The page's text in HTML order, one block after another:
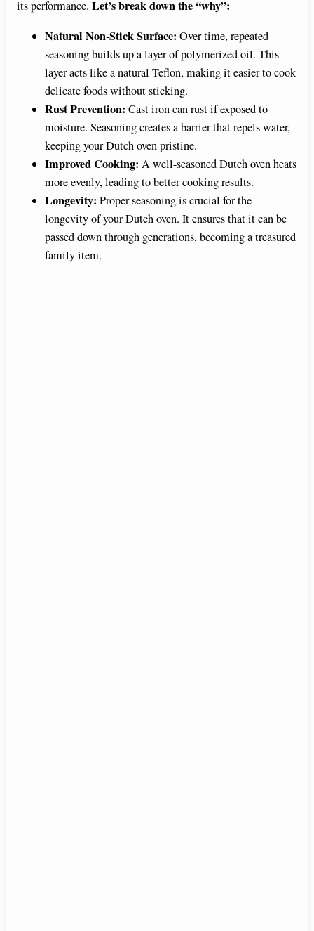
its performance. Let’s break down the “why”:
Natural Non-Stick Surface: Over time, repeated
seasoning builds up a layer of polymerized oil. This
layer acts like a natural Teflon, making it easier to cook
delicate foods without sticking.
Rust Prevention: Cast iron can rust if exposed to
moisture. Seasoning creates a barrier that repels water,
keeping your Dutch oven pristine.
Improved Cooking: A well-seasoned Dutch oven heats
more evenly, leading to better cooking results.
Longevity: Proper seasoning is crucial for the
longevity of your Dutch oven. It ensures that it can be
passed down through generations, becoming a treasured
family item.